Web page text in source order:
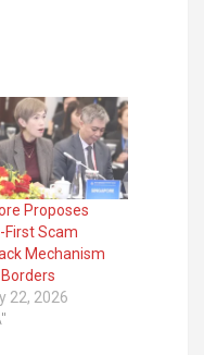
Proposes
First Scam
Mechanism
22, 2026